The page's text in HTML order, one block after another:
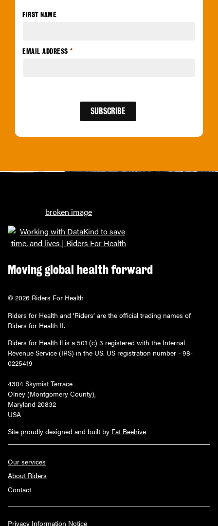
FIRST NAME
EMAIL ADDRESS *
Moving global health forward
© 2026 Riders For Health
Riders for Health and ‘Riders’ are the official trading names of
Riders for Health II.
Riders for Health ll is a 501 (c) 3 registered with the Internal
Revenue Service (IRS) in the US. US registration number - 98-
0225419
4304 Skymist Terrace
Olney (Montgomery County),
Maryland 20832
USA
Site proudly designed and built by Fat Beehive
Our services
About Riders
Contact
Privacy Information Notice